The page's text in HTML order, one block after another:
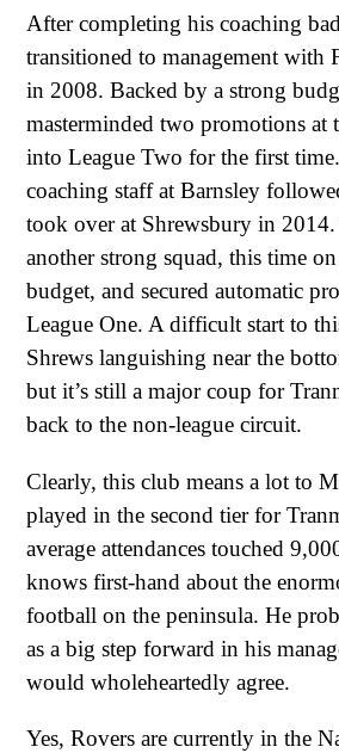
After completing his coaching
transitioned to management with
in 2008. Backed by a strong
masterminded two promotions
into League Two for the first
coaching staff at Barnsley
took over at Shrewsbury in
another strong squad, this time
budget, and secured automatic
League One. A difficult start to
Shrews languishing near the
but it’s still a major coup for
back to the non-league circuit.
Clearly, this club means a lot to
played in the second tier for
average attendances touched
knows first-hand about the
football on the peninsula. He
as a big step forward in his
would wholeheartedly agree.
Yes, Rovers are currently in the